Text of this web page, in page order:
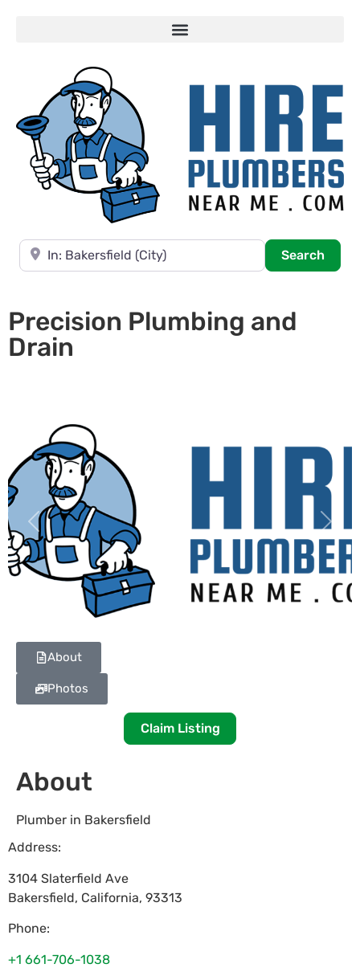
Near
Search
Precision Plumbing and
Drain
Previous Next
About
Photos
Claim Listing
About
Plumber in Bakersfield
Address:
3104 Slaterfield Ave
Bakersfield, California, 93313
Phone:
+1 661-706-1038